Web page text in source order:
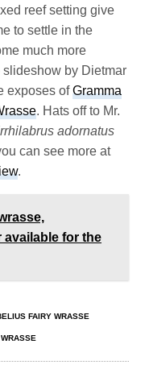
reef setting give
to settle in the
much more
by Dietmar
exposes ofGramma
. Hats off to Mr.
adornatus
can see more at
.
available for the
FAIRY WRASSE
WRASSE